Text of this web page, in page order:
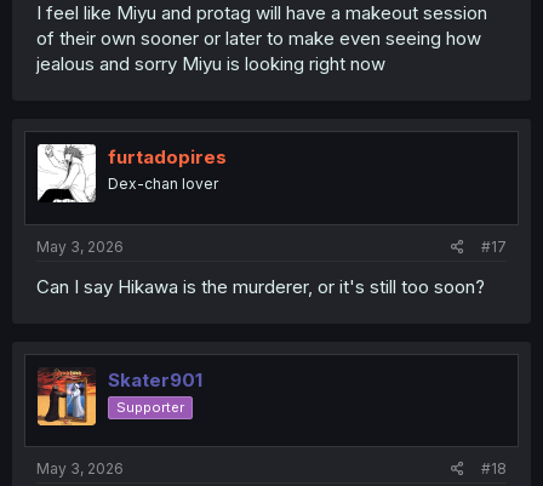
I feel like Miyu and protag will have a makeout session
of their own sooner or later to make even seeing how
jealous and sorry Miyu is looking right now
furtadopires
Dex-chan lover
May 3, 2026 #17
Can I say Hikawa is the murderer, or it's still too soon?
Skater901
Supporter
May 3, 2026 #18